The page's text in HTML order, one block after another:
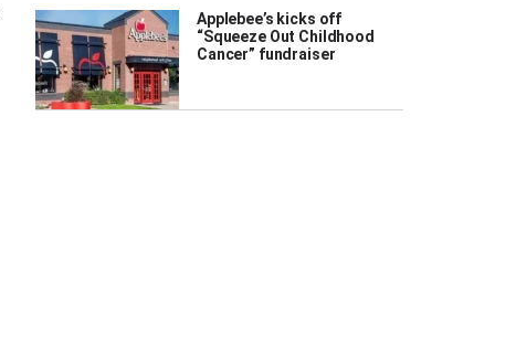
Applebee’s kicks off
“Squeeze Out Childhood
Cancer” fundraiser